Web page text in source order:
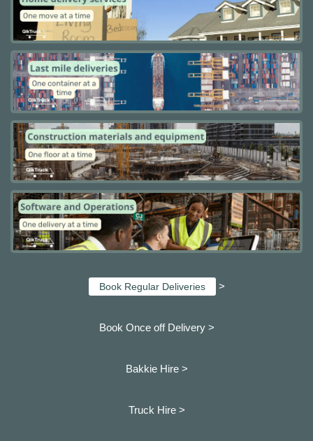
Book Regular Deliveries >
Book Once off Delivery >
Bakkie Hire >
Truck Hire >